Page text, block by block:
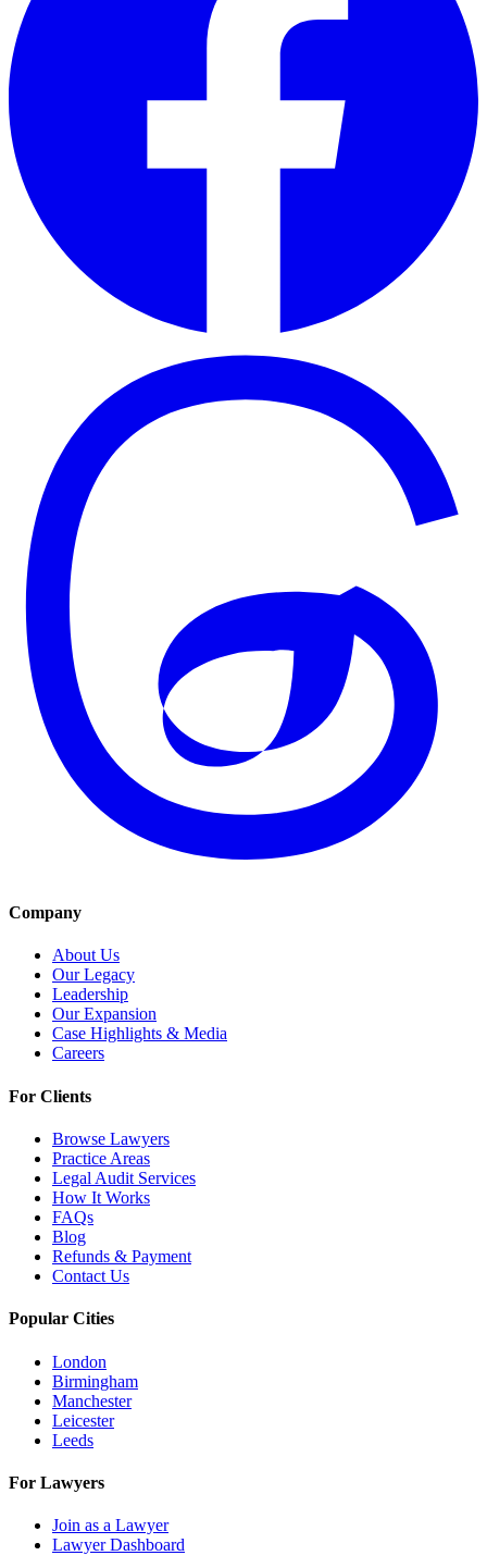
Company
About Us
Our Legacy
Leadership
Our Expansion
Case Highlights & Media
Careers
For Clients
Browse Lawyers
Practice Areas
Legal Audit Services
How It Works
FAQs
Blog
Refunds & Payment
Contact Us
Popular Cities
London
Birmingham
Manchester
Leicester
Leeds
For Lawyers
Join as a Lawyer
Lawyer Dashboard